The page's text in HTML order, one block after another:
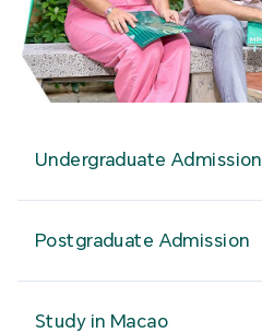
Undergraduate Admission
Postgraduate Admission
Study in Macao